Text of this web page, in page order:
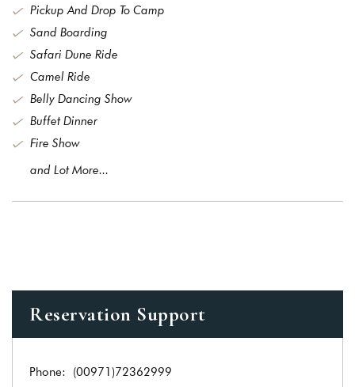
Pickup And Drop To Camp
Sand Boarding
Safari Dune Ride
Camel Ride
Belly Dancing Show
Buffet Dinner
Fire Show
and Lot More...
Reservation Support
Phone: (00971)72362999
Remember me
You not registered?